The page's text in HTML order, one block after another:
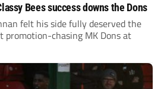
Bees success downs the Dons
felt his side fully deserved the
promotion-chasing MK Dons at